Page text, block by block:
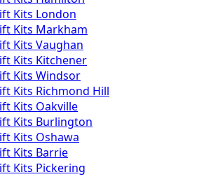
Kits London
Kits Markham
Kits Vaughan
Kits Kitchener
Kits Windsor
Kits Richmond Hill
Kits Oakville
Kits Burlington
Kits Oshawa
Kits Barrie
Kits Pickering